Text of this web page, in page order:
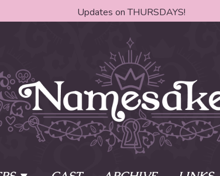
Updates on THURSDAYS!